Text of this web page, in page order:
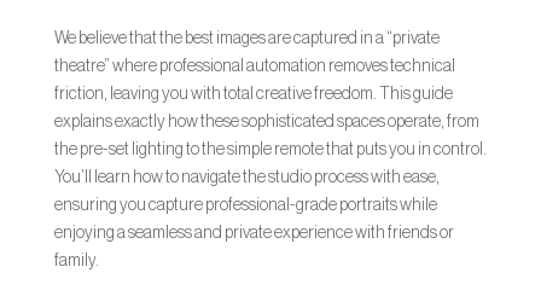
We believe that the best images are captured in a “private
theatre” where professional automation removes technical
friction, leaving you with total creative freedom. This guide
explains exactly how these sophisticated spaces operate, from
the pre-set lighting to the simple remote that puts you in control.
You’ll learn how to navigate the studio process with ease,
ensuring you capture professional-grade portraits while
enjoying a seamless and private experience with friends or
family.